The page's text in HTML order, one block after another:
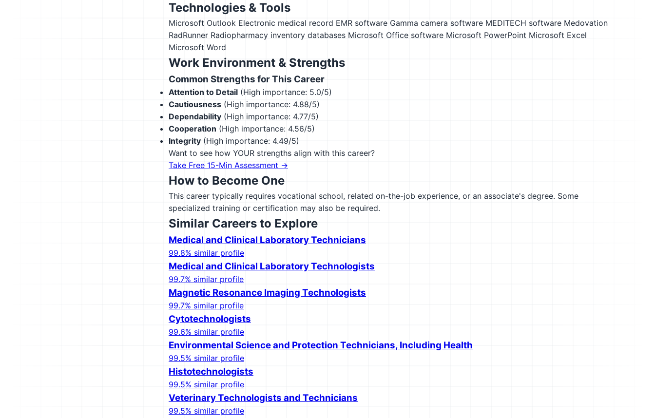
Technologies & Tools
Microsoft Outlook Electronic medical record EMR software Gamma camera software MEDITECH software Medovation
RadRunner Radiopharmacy inventory databases Microsoft Office software Microsoft PowerPoint Microsoft Excel
Microsoft Word
Work Environment & Strengths
Common Strengths for This Career
Attention to Detail (High importance: 5.0/5)
Cautiousness (High importance: 4.88/5)
Dependability (High importance: 4.77/5)
Cooperation (High importance: 4.56/5)
Integrity (High importance: 4.49/5)
Want to see how YOUR strengths align with this career?
Take Free 15-Min Assessment →
How to Become One
This career typically requires vocational school, related on-the-job experience, or an associate's degree. Some
specialized training or certification may also be required.
Similar Careers to Explore
Medical and Clinical Laboratory Technicians
99.8% similar profile
Medical and Clinical Laboratory Technologists
99.7% similar profile
Magnetic Resonance Imaging Technologists
99.7% similar profile
Cytotechnologists
99.6% similar profile
Environmental Science and Protection Technicians, Including Health
99.5% similar profile
Histotechnologists
99.5% similar profile
Veterinary Technologists and Technicians
99.5% similar profile